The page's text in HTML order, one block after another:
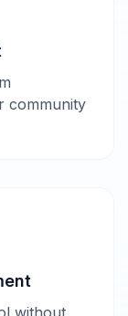
community
without